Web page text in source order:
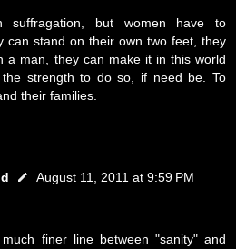
but women have to
can stand on their own two feet, they
a man, they can make it in this world
the strength to do so, if need be. To
their families.
August 11, 2011 at 9:59 PM
finer line between "sanity" and